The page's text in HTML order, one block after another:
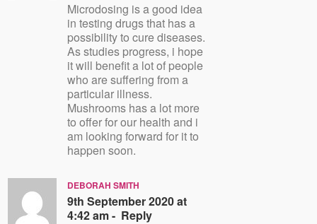
Microdosing is a good idea
in testing drugs that has a
possibility to cure diseases.
As studies progress, i hope
it will benefit a lot of people
who are suffering from a
particular illness.
Mushrooms has a lot more
to offer for our health and i
am looking forward for it to
happen soon.
DEBORAH SMITH
9th September 2020 at
4:42 am - Reply